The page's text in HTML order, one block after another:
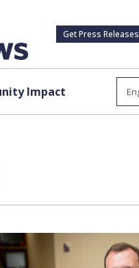
Get Press Releases
Impact